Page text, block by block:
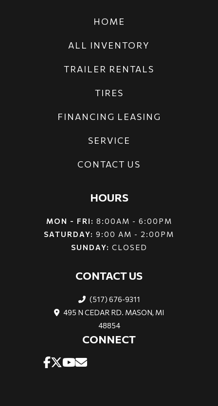
HOME
ALL INVENTORY
TRAILER RENTALS
TIRES
FINANCING LEASING
SERVICE
CONTACT US
HOURS
MON - FRI: 8:00AM - 6:00PM
SATURDAY: 9:00 AM - 2:00PM
SUNDAY: CLOSED
CONTACT US
(517) 676-9311
495 N CEDAR RD. MASON, MI
48854
CONNECT